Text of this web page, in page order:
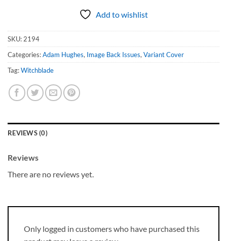
Add to wishlist
SKU: 2194
Categories:Adam Hughes, Image Back Issues, Variant Cover
Tag:Witchblade
REVIEWS (0)
Reviews
There are no reviews yet.
Only logged in customers who have purchased this